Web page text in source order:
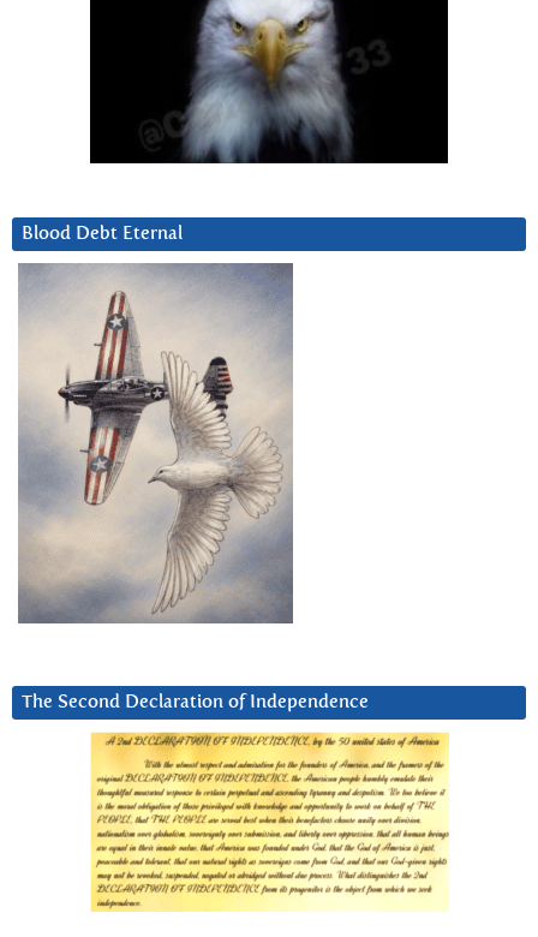
Blood Debt Eternal
The Second Declaration of Independence